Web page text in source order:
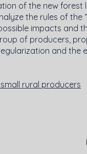
of the new forest
the rules of the
impacts and
of producers,
and the
rural producers